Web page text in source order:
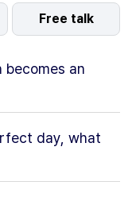
Free talk
becomes an
day, what